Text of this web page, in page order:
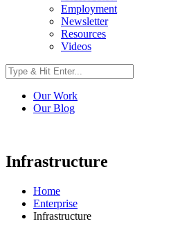
Employment
Newsletter
Resources
Videos
Our Work
Our Blog
Infrastructure
Home
Enterprise
Infrastructure